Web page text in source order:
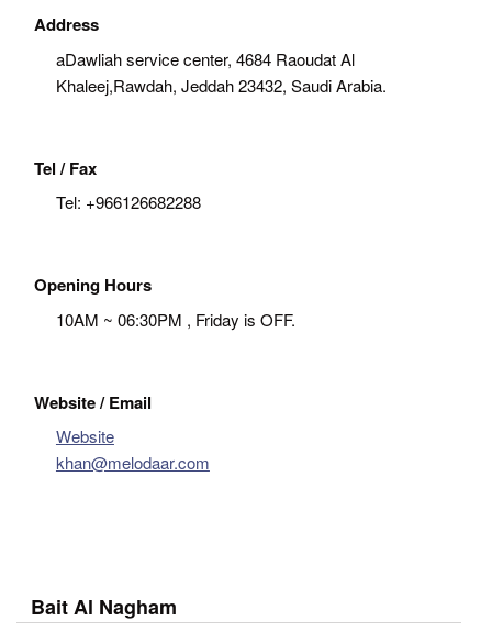
Address
aDawliah service center, 4684 Raoudat Al
Khaleej,Rawdah, Jeddah 23432, Saudi Arabia.
Tel / Fax
Tel: +966126682288
Opening Hours
10AM ~ 06:30PM , Friday is OFF.
Website / Email
Website
khan@melodaar.com
Bait Al Nagham